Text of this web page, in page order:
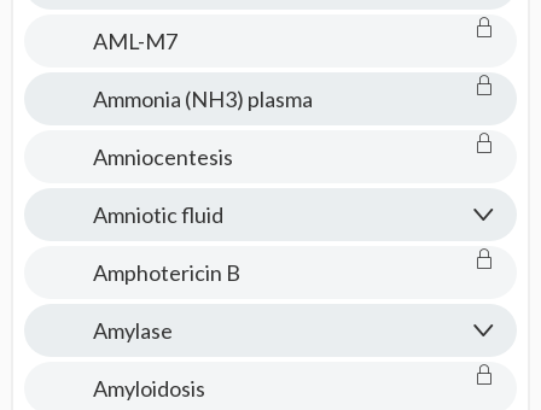
AML-M7
Ammonia (NH3) plasma
Amniocentesis
Amniotic fluid
Amphotericin B
Amylase
Amyloidosis